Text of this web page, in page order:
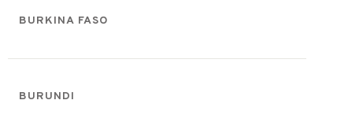
BURKINA FASO
BURUNDI